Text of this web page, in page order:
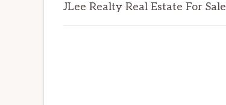
JLee Realty Real Estate For Sale